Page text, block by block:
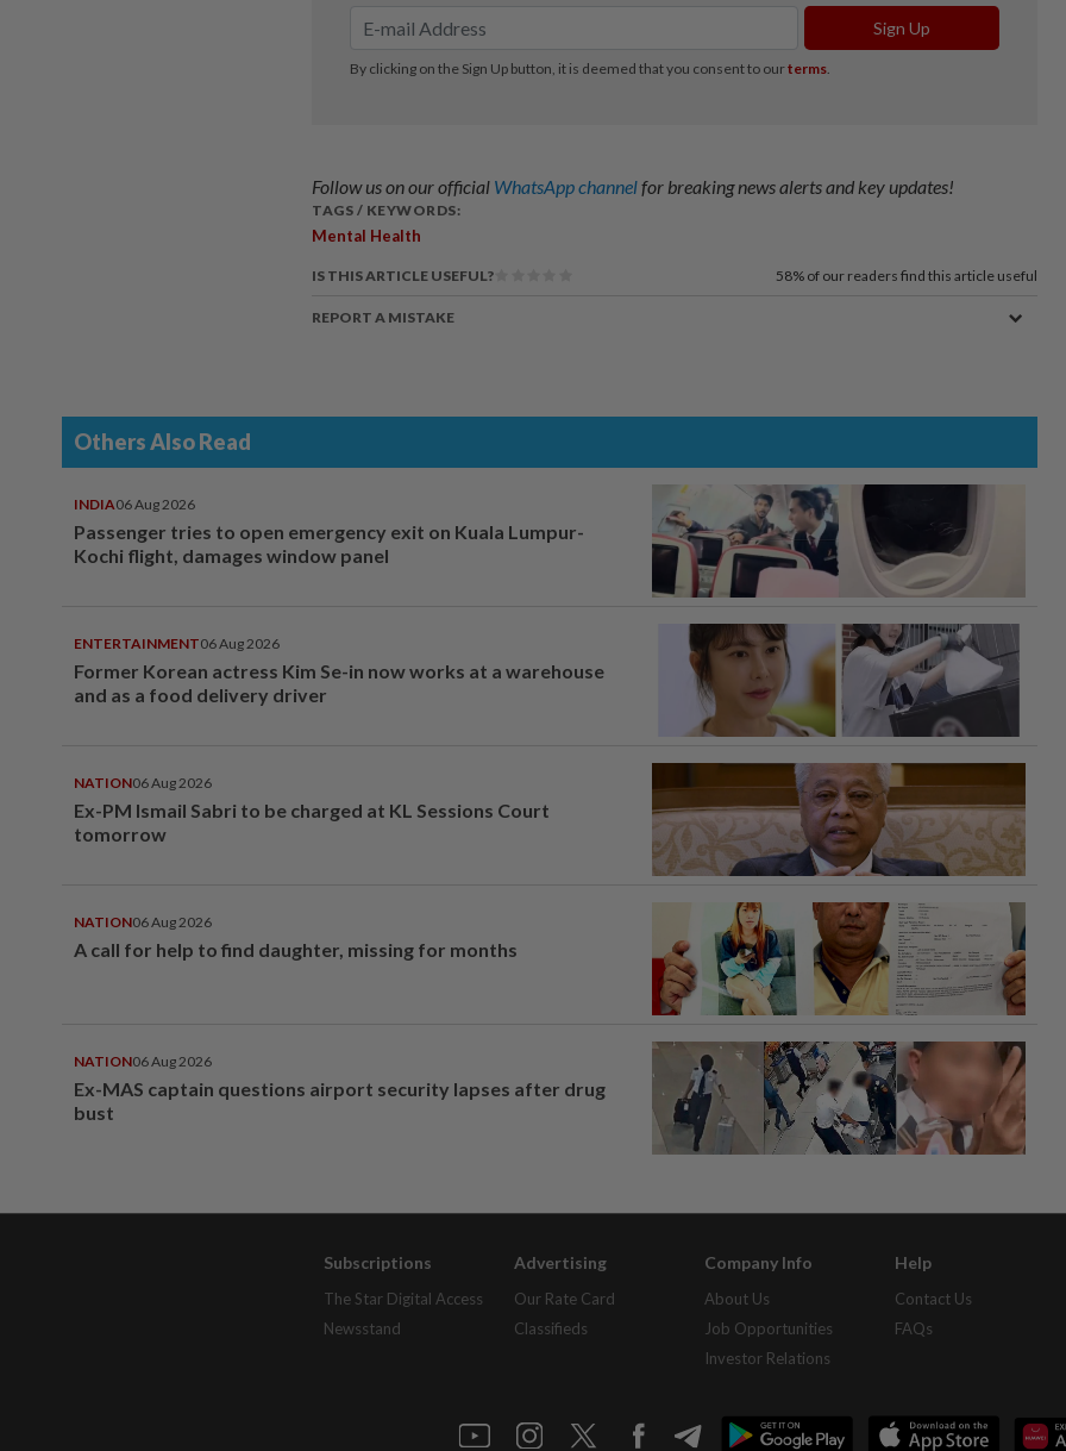
Follow us on our official WhatsApp channelfor breaking news alerts and key updates!
TAGS / KEYWORDS:
Mental Health
IS THIS ARTICLE USEFUL? 58% of our readers find this article useful
REPORT A MISTAKE
Others Also Read
INDIA06 Aug 2026
Passenger tries to open emergency exit on Kuala Lumpur-
Kochi flight, damages window panel
ENTERTAINMENT06 Aug 2026
Former Korean actress Kim Se-in now works at a warehouse
and as a food delivery driver
NATION06 Aug 2026
Ex-PM Ismail Sabri to be charged at KL Sessions Court
tomorrow
NATION06 Aug 2026
A call for help to find daughter, missing for months
NATION06 Aug 2026
Ex-MAS captain questions airport security lapses after drug
bust
Subscriptions
The Star Digital Access
Newsstand
Advertising
Our Rate Card
Classifieds
Company Info
About Us
Job Opportunities
Investor Relations
Help
Contact Us
FAQs